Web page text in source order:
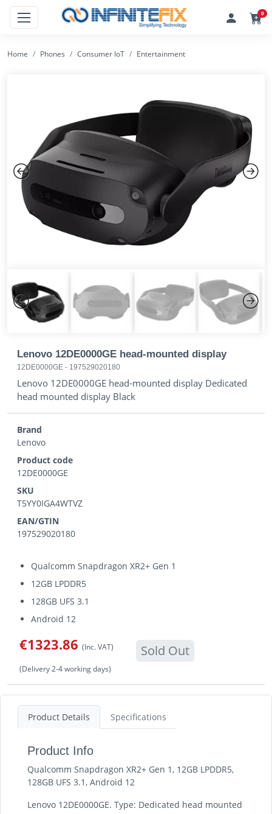
0
Home Phones Consumer IoT Entertainment
Previous
Previous Next
Lenovo 12DE0000GE head-mounted display
12DE0000GE - 197529020180
Lenovo 12DE0000GE head-mounted display Dedicated
head mounted display Black
Brand
Lenovo
Product code
12DE0000GE
SKU
T5YY0IGA4WTVZ
EAN/GTIN
197529020180
Qualcomm Snapdragon XR2+ Gen 1
12GB LPDDR5
128GB UFS 3.1
Android 12
€1323.86 (Inc. VAT) Sold Out
(Delivery 2-4 working days)
Product Details Specifications
Product Info
Qualcomm Snapdragon XR2+ Gen 1, 12GB LPDDR5,
128GB UFS 3.1, Android 12
Lenovo 12DE0000GE. Type: Dedicated head mounted